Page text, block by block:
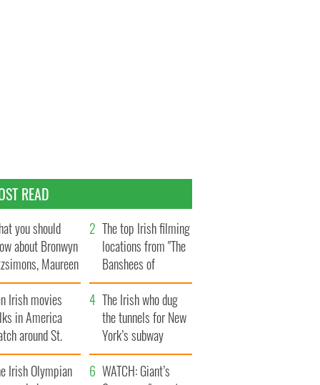
READ
you should
about Bronwyn
Maureen
daughter
The top Irish filming
locations from "The
Banshees of
Inisherin"
Irish movies
in America
around St.
Day
The Irish who dug
the tunnels for New
York’s subway
system
Irish Olympian
WATCH: Giant’s